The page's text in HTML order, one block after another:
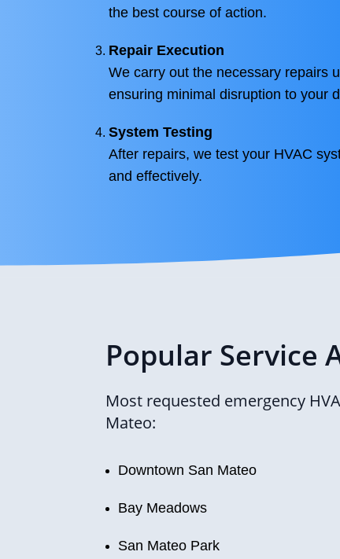
the best course of action.
Repair Execution
We carry out the necessary repairs
ensuring minimal disruption to your
System Testing
After repairs, we test your HVAC
and effectively.
Popular Service
Most requested emergency
Mateo:
Downtown San Mateo
Bay Meadows
San Mateo Park